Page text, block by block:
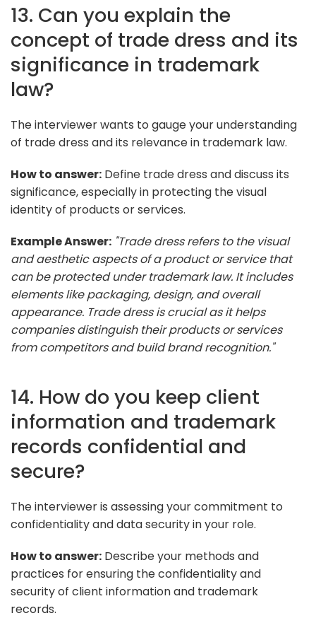
13. Can you explain the
concept of trade dress and its
significance in trademark
law?
The interviewer wants to gauge your understanding
of trade dress and its relevance in trademark law.
How to answer: Define trade dress and discuss its
significance, especially in protecting the visual
identity of products or services.
Example Answer: "Trade dress refers to the visual
and aesthetic aspects of a product or service that
can be protected under trademark law. It includes
elements like packaging, design, and overall
appearance. Trade dress is crucial as it helps
companies distinguish their products or services
from competitors and build brand recognition."
14. How do you keep client
information and trademark
records confidential and
secure?
The interviewer is assessing your commitment to
confidentiality and data security in your role.
How to answer: Describe your methods and
practices for ensuring the confidentiality and
security of client information and trademark
records.